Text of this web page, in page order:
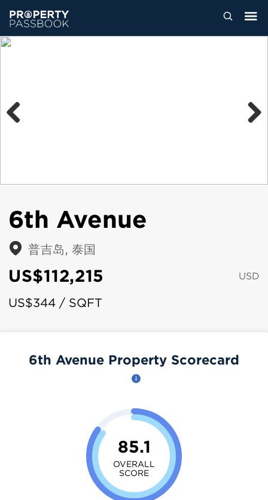
6th Avenue
普吉岛, 泰国
US$112,215 USD
US$344 / SQFT
6th Avenue Property Scorecard
85.1
OVERALL
SCORE